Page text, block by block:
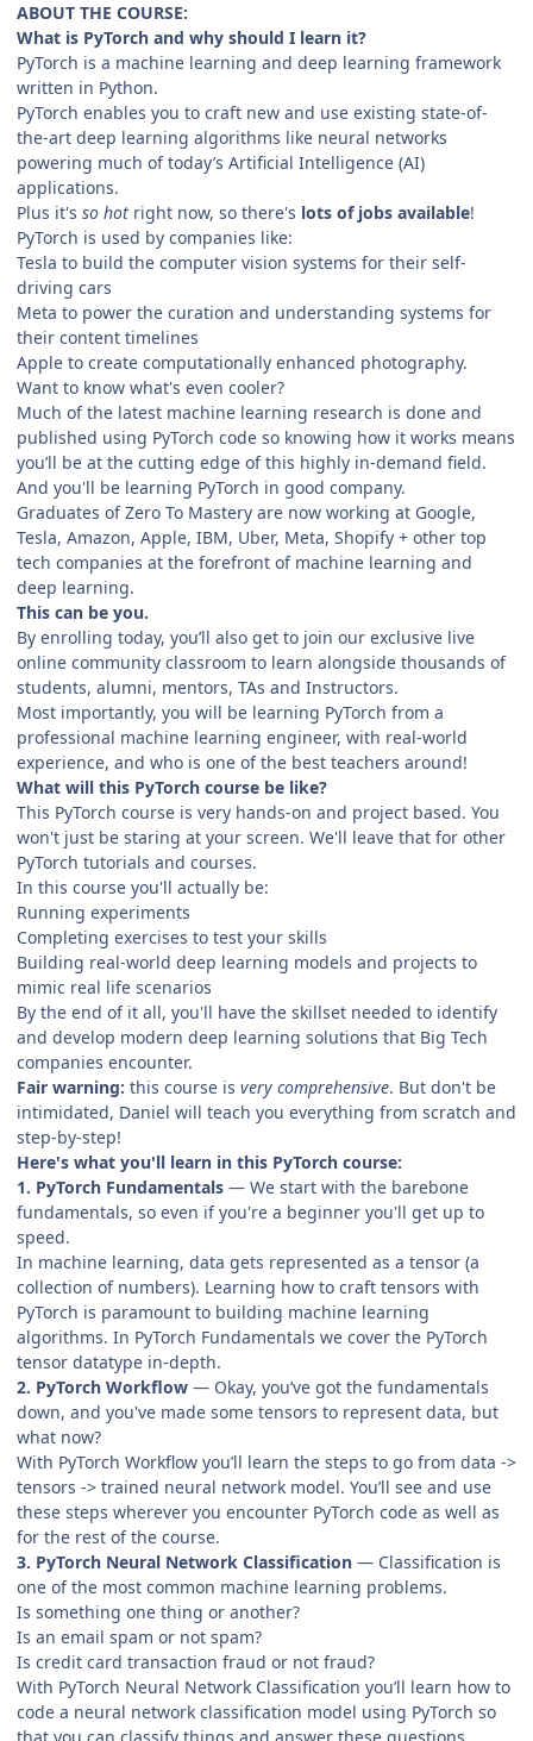
ABOUT THE COURSE:
What is PyTorch and why should I learn it?
PyTorch is a machine learning and deep learning framework
written in Python.
PyTorch enables you to craft new and use existing state-of-
the-art deep learning algorithms like neural networks
powering much of today’s Artificial Intelligence (AI)
applications.
Plus it's so hot right now, so there's lots of jobs available!
PyTorch is used by companies like:
Tesla to build the computer vision systems for their self-
driving cars
Meta to power the curation and understanding systems for
their content timelines
Apple to create computationally enhanced photography.
Want to know what's even cooler?
Much of the latest machine learning research is done and
published using PyTorch code so knowing how it works means
you’ll be at the cutting edge of this highly in-demand field.
And you'll be learning PyTorch in good company.
Graduates of Zero To Mastery are now working at Google,
Tesla, Amazon, Apple, IBM, Uber, Meta, Shopify + other top
tech companies at the forefront of machine learning and
deep learning.
This can be you.
By enrolling today, you’ll also get to join our exclusive live
online community classroom to learn alongside thousands of
students, alumni, mentors, TAs and Instructors.
Most importantly, you will be learning PyTorch from a
professional machine learning engineer, with real-world
experience, and who is one of the best teachers around!
What will this PyTorch course be like?
This PyTorch course is very hands-on and project based. You
won't just be staring at your screen. We'll leave that for other
PyTorch tutorials and courses.
In this course you'll actually be:
Running experiments
Completing exercises to test your skills
Building real-world deep learning models and projects to
mimic real life scenarios
By the end of it all, you'll have the skillset needed to identify
and develop modern deep learning solutions that Big Tech
companies encounter.
Fair warning: this course is very comprehensive. But don't be
intimidated, Daniel will teach you everything from scratch and
step-by-step!
Here's what you'll learn in this PyTorch course:
1. PyTorch Fundamentals — We start with the barebone
fundamentals, so even if you're a beginner you'll get up to
speed.
In machine learning, data gets represented as a tensor (a
collection of numbers). Learning how to craft tensors with
PyTorch is paramount to building machine learning
algorithms. In PyTorch Fundamentals we cover the PyTorch
tensor datatype in-depth.
2. PyTorch Workflow — Okay, you’ve got the fundamentals
down, and you've made some tensors to represent data, but
what now?
With PyTorch Workflow you’ll learn the steps to go from data ->
tensors -> trained neural network model. You’ll see and use
these steps wherever you encounter PyTorch code as well as
for the rest of the course.
3. PyTorch Neural Network Classification — Classification is
one of the most common machine learning problems.
Is something one thing or another?
Is an email spam or not spam?
Is credit card transaction fraud or not fraud?
With PyTorch Neural Network Classification you’ll learn how to
code a neural network classification model using PyTorch so